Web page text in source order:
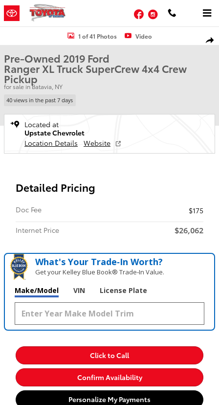
Skip to main content
FacebookInstagram
Used 2019 Ford Ranger XL Truck SuperCrew Photo 1 of 41
1 of 41 Photos Video
Pre-Owned 2019 Ford
Ranger XL Truck SuperCrew 4x4 Crew
Pickup
for sale in Batavia, NY
40 views in the past 7 days
Located at
Upstate Chevrolet
Location Details
Website
Detailed Pricing
Doc Fee
$175
Internet Price
$26,062
What's Your Trade‑In Worth?
Get your Kelley Blue Book® Trade‑In Value.
Make/Model VIN License Plate
Click to Call
Confirm Availability
Personalize My Payments